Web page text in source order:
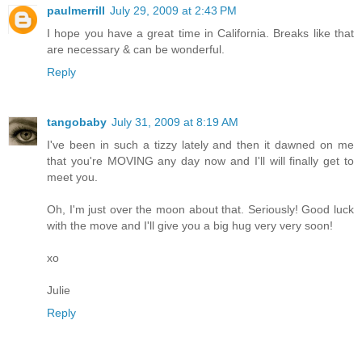
paulmerrill July 29, 2009 at 2:43 PM
I hope you have a great time in California. Breaks like that
are necessary & can be wonderful.
Reply
tangobaby July 31, 2009 at 8:19 AM
I've been in such a tizzy lately and then it dawned on me
that you're MOVING any day now and I'll will finally get to
meet you.
Oh, I'm just over the moon about that. Seriously! Good luck
with the move and I'll give you a big hug very very soon!
xo
Julie
Reply